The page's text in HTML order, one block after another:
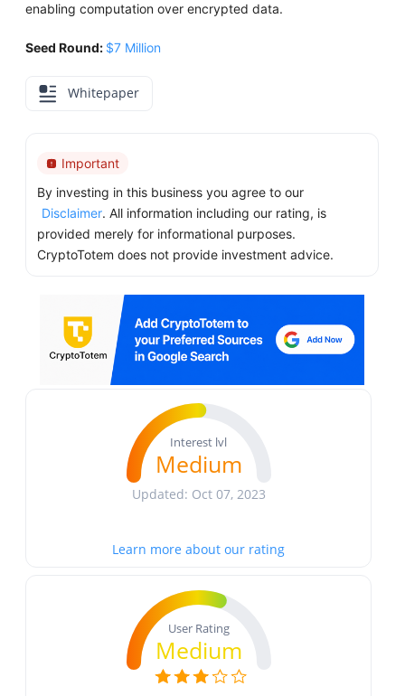
enabling computation over encrypted data.
Seed Round: $7 Million
Whitepaper
Important
By investing in this business you agree to our
Disclaimer. All information including our rating, is
provided merely for informational purposes.
CryptoTotem does not provide investment advice.
Interest lvl
Medium
Updated: Oct 07, 2023
Learn more about our rating
User Rating
Medium